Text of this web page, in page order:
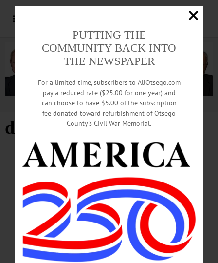
Advertisement
due process
COLUMNS · OPINION OTSEGO COUNTY
The Partial Observer: An Open Appeal to
Community Leaders, in Opposition to the
287(g)
This critical value of “welcome to visit, live and work in Cooperstown” is now
under assault by what appears to be an ad hoc action taken by Sheriff Devlin in
the name of the Otsego County Sheriff’s [Office], instigated on his own, to “enter
into agreement with ICE” to enhance “community safety”...…
FEBRUARY 6, 2026
PUTTING THE
COMMUNITY BACK INTO
THE NEWSPAPER
For a limited time, subscribers to AllOtsego.com
pay a reduced rate ($25.00 for one year) and
can choose to have $5.00 of the subscription
fee donated toward refurbishment of Otsego
County’s Civil War Memorial.